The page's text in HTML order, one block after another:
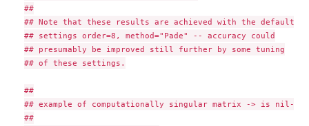
##
## Note that these results are achieved with the default
## settings order=8, method="Pade" -- accuracy could
## presumably be improved still further by some tuning
## of these settings.
##
## example of computationally singular matrix -> is nil-
##